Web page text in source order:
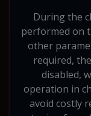
During the
performed on
other
required,
disabled,
operation in
avoid costly